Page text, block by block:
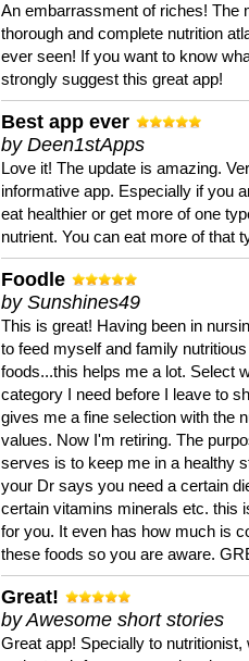
An embarrassment of riches! The
thorough and complete nutrition
ever seen! If you want to know
strongly suggest this great app!
Best app ever
by Deen1stApps
Love it! The update is amazing.
informative app. Especially if you
eat healthier or get more of one
nutrient. You can eat more of that
Foodle
by Sunshines49
This is great! Having been in
to feed myself and family nutritious
foods...this helps me a lot. Select
category I need before I leave to
gives me a fine selection with the
values. Now I'm retiring. The
serves is to keep me in a healthy
your Dr says you need a certain
certain vitamins minerals etc. this
for you. It even has how much is
these foods so you are aware.
Great!
by Awesome short stories
Great app! Specially to nutritionist,